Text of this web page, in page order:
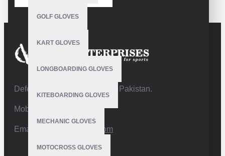
GOLF GLOVES
KART GLOVES
LONGBOARDING GLOVES
KITEBOARDING GLOVES
MECHANIC GLOVES
MOTOCROSS GLOVES
Defence Road,Sialkot 51310 Pakistan.
Mobile:+92 332 4947088
Email: info@vhsgloves.com